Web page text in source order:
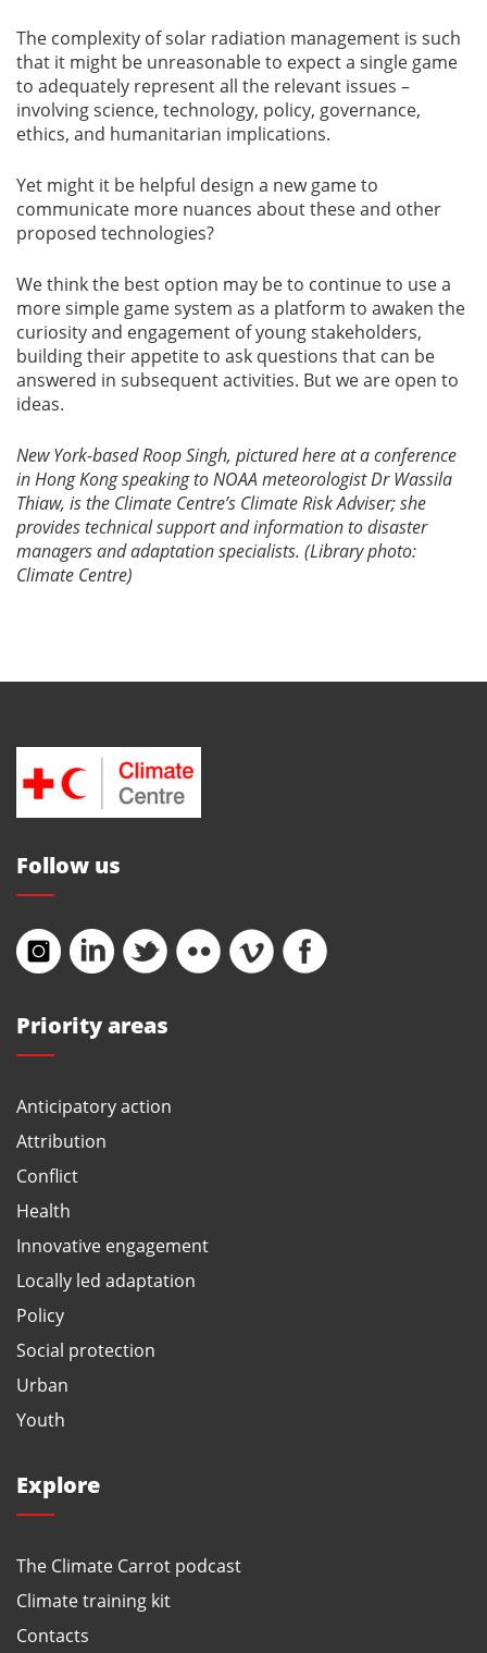
The complexity of solar radiation management is such
that it might be unreasonable to expect a single game
to adequately represent all the relevant issues –
involving science, technology, policy, governance,
ethics, and humanitarian implications.
Yet might it be helpful design a new game to
communicate more nuances about these and other
proposed technologies?
We think the best option may be to continue to use a
more simple game system as a platform to awaken the
curiosity and engagement of young stakeholders,
building their appetite to ask questions that can be
answered in subsequent activities. But we are open to
ideas.
New York-based Roop Singh, pictured here at a conference
in Hong Kong speaking to NOAA meteorologist Dr Wassila
Thiaw, is the Climate Centre’s Climate Risk Adviser; she
provides technical support and information to disaster
managers and adaptation specialists. (Library photo:
Climate Centre)
Priority areas
Anticipatory action
Attribution
Conflict
Health
Innovative engagement
Locally led adaptation
Policy
Social protection
Urban
Youth
Explore
The Climate Carrot podcast
Climate training kit
Contacts
Follow us